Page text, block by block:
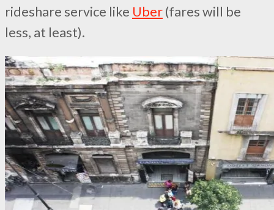
rideshare service like Uber(fares will be
less, at least).